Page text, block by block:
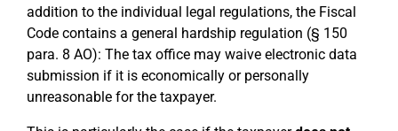
addition to the individual legal regulations, the Fiscal
Code contains a general hardship regulation (§ 150
para. 8 AO): The tax office may waive electronic data
submission if it is economically or personally
unreasonable for the taxpayer.